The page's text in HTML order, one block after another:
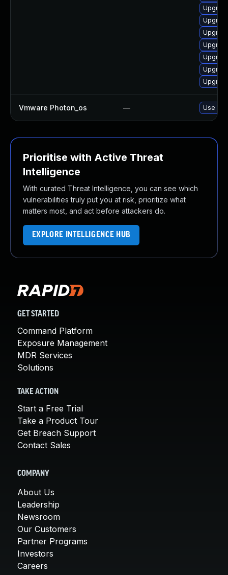
Vmware Photon_os — Use
Prioritise with Active Threat
Intelligence
With curated Threat Intelligence, you can see which
vulnerabilities truly put you at risk, prioritize what
matters most, and act before attackers do.
EXPLORE INTELLIGENCE HUB
GET STARTED
Command Platform
Exposure Management
MDR Services
Solutions
TAKE ACTION
Start a Free Trial
Take a Product Tour
Get Breach Support
Contact Sales
COMPANY
About Us
Leadership
Newsroom
Our Customers
Partner Programs
Investors
Careers